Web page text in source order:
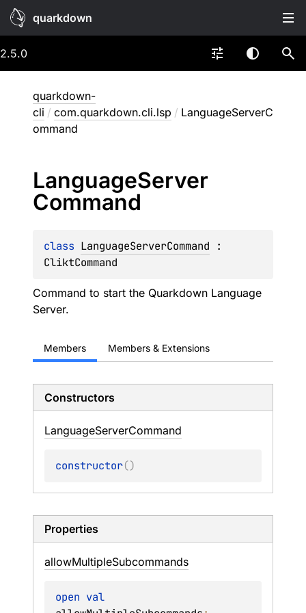
quarkdown
2.5.0
quarkdown-
cli / com.quarkdown.cli.lsp / LanguageServerC
ommand
LanguageServer
Command
class LanguageServerCommand
CliktCommand
Command to start the Quarkdown Language
Server.
Members Members & Extensions
Constructors
LanguageServerCommand
constructor()
Properties
allowMultipleSubcommands
open